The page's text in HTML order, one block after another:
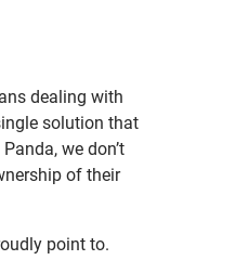
dealing with
solution that
we don’t
of their
point to.